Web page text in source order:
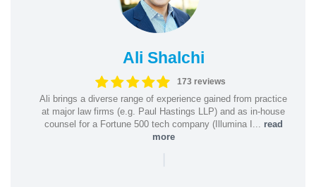
Ali Shalchi
173 reviews
Ali brings a diverse range of experience gained from practice
at major law firms (e.g. Paul Hastings LLP) and as in-house
counsel for a Fortune 500 tech company (Illumina I... read
more
|